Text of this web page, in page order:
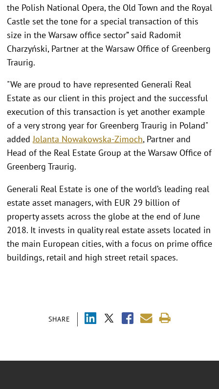
SHARE
the Polish National Opera, the Old Town and the Royal
Castle set the tone for a special transaction of this
size in the Warsaw office sector” said Radomił
Charzyński, Partner at the Warsaw Office of Greenberg
Traurig.
"We are proud to have represented Generali Real
Estate as our client in this project and the successful
execution of this transaction is yet another example
of a very strong year for Greenberg Traurig in Poland"
addedJolanta Nowakowska-Zimoch, Partner and
Head of the Real Estate Group at the Warsaw Office of
Greenberg Traurig.
Generali Real Estate is one of the world’s leading real
estate asset managers, with EUR 29 billion of
property assets across the globe at the end of June
2018. It invests in quality real estate assets located in
the main European cities, with a focus on prime office
buildings, retail and high street retail spaces.